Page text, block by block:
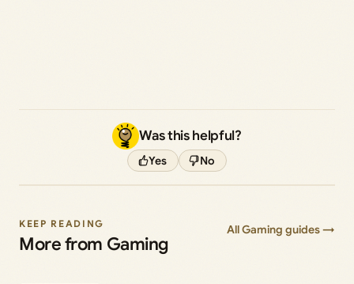
Was this helpful?
Yes No
KEEP READING
More from Gaming
All Gaming guides →